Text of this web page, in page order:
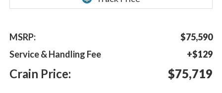
MSRP:
$75,590
Service & Handling Fee
+$129
Crain Price: $75,719